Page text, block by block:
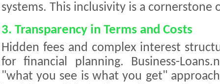
systems. This inclusivity is a cornerstone
3. Transparency in Terms and Costs
Hidden fees and complex interest
for financial planning. Business-
"what you see is what you get"